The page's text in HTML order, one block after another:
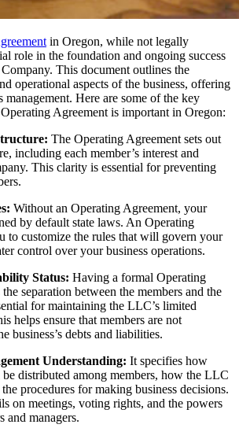
in Oregon, while not legally
role in the foundation and ongoing success
This document outlines the
operational aspects of the business, offering
management. Here are some of the key
Agreement is important in Oregon:
The Operating Agreement sets out
including each member’s interest and
This clarity is essential for preventing
Without an Operating Agreement, your
by default state laws. An Operating
to customize the rules that will govern your
control over your business operations.
Status: Having a formal Operating
separation between the members and the
for maintaining the LLC’s limited
helps ensure that members are not
business’s debts and liabilities.
Understanding: It specifies how
distributed among members, how the LLC
procedures for making business decisions.
on meetings, voting rights, and the powers
and managers.